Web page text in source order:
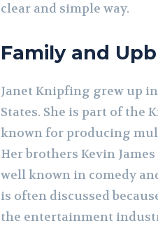
clear and simple way.
Family and
Janet Knipfing grew up
States. She is part of the
known for producing
Her brothers Kevin
well known in comedy
is often discussed
the entertainment